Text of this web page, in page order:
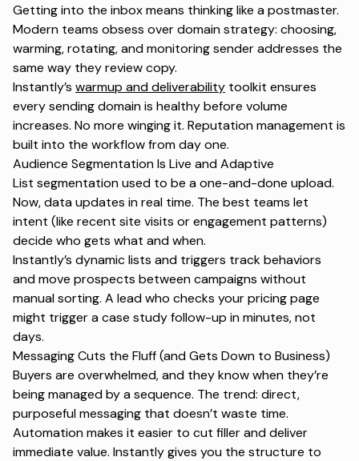
Getting into the inbox means thinking like a postmaster.
Modern teams obsess over domain strategy: choosing,
warming, rotating, and monitoring sender addresses the
same way they review copy.
Instantly’s warmup and deliverability toolkit ensures
every sending domain is healthy before volume
increases. No more winging it. Reputation management is
built into the workflow from day one.
Audience Segmentation Is Live and Adaptive
List segmentationused to be a one-and-done upload.
Now, data updates in real time. The best teams let
intent (like recent site visits or engagement patterns)
decide who gets what and when.
Instantly’s dynamic lists and triggers track behaviors
and move prospects between campaigns without
manual sorting. A lead who checks your pricing page
might trigger a case study follow-up in minutes, not
days.
Messaging Cuts the Fluff (and Gets Down to Business)
Buyers are overwhelmed, and they know when they’re
being managed by a sequence. The trend: direct,
purposeful messaging that doesn’t waste time.
Automation makes it easier to cut filler and deliver
immediate value. Instantly gives you the structure to